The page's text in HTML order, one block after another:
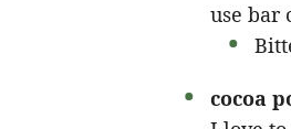
use bar
cocoa